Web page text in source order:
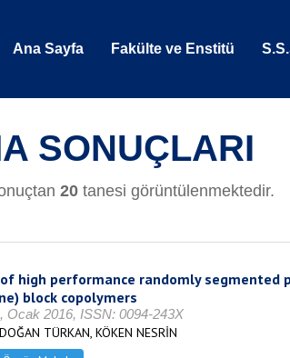
Ana Sayfa Fakülte ve Enstitü
SONUÇLARI
20 tanesi görüntülenmektedir.
high performance randomly segmented
block copolymers
Ocak 2016, ISSN: 0094-243X
TÜRKAN, KÖKEN NESRİN